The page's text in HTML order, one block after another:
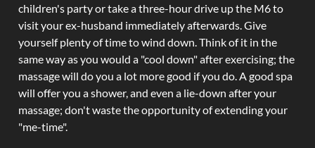
children's party or take a three-hour drive up the M6 to
visit your ex-husband immediately afterwards. Give
yourself plenty of time to wind down. Think of it in the
same way as you would a "cool down" after exercising; the
massage will do you a lot more good if you do. A good spa
will offer you a shower, and even a lie-down after your
massage; don't waste the opportunity of extending your
"me-time".